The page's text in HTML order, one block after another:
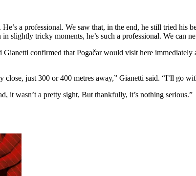
a professional. We saw that, in the end, he still tried his
tricky moments, he’s such a professional. We can
confirmed that Pogačar would visit here
close, just 300 or 400 metres away,” Gianetti said. “I’ll go
it wasn’t a pretty sight, But thankfully, it’s nothing serious.”